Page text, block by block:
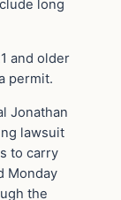
long
and older
permit.
Jonathan
lawsuit
to carry
Monday
the